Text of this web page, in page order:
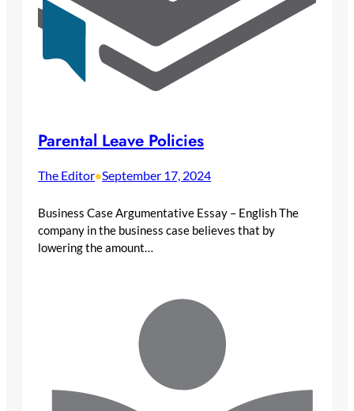
Parental Leave Policies
The Editor•September 17, 2024
Business Case Argumentative Essay – English The
company in the business case believes that by
lowering the amount…